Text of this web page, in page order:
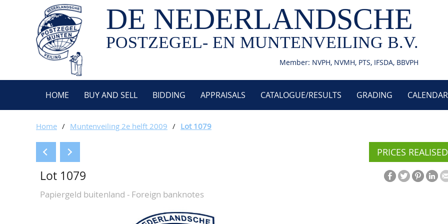
DE NEDERLANDSCHE
POSTZEGEL- EN MUNTENVEILING B.V.
Member: NVPH, NVMH, PTS, IFSDA, BBVPH
HOME BUY AND SELL BIDDING APPRAISALS CATALOGUE/RESULTS GRADING CALENDAR
Home / Muntenveiling 2e helft 2009 / Lot 1079
PRICES REALISED
Lot 1079
Papiergeld buitenland - Foreign banknotes